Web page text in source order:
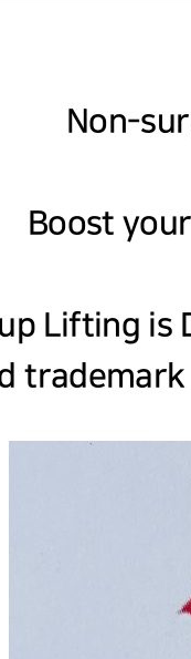
Non-
Boost
Lifting is